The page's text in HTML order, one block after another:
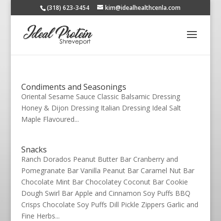
(318) 623-3454 kim@idealhealthcenla.com
Condiments and Seasonings
Oriental Sesame Sauce Classic Balsamic Dressing
Honey & Dijon Dressing Italian Dressing Ideal Salt
Maple Flavoured...
Snacks
Ranch Dorados Peanut Butter Bar Cranberry and
Pomegranate Bar Vanilla Peanut Bar Caramel Nut Bar
Chocolate Mint Bar Chocolatey Coconut Bar Cookie
Dough Swirl Bar Apple and Cinnamon Soy Puffs BBQ
Crisps Chocolate Soy Puffs Dill Pickle Zippers Garlic and
Fine Herbs...